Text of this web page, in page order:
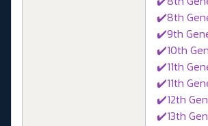
✔️8th
✔️9th
✔️10th
✔️11th
✔️11th
✔️12th
✔️13th